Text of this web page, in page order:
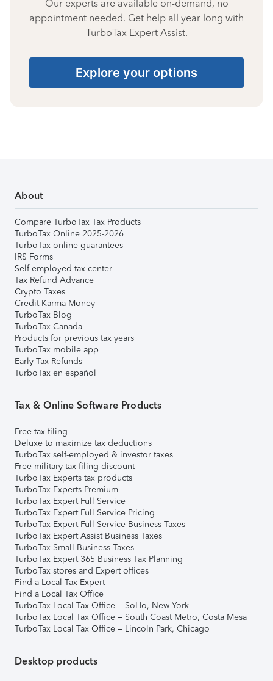
Our experts are available on-demand, no
appointment needed. Get help all year long with
TurboTax Expert Assist.
Explore your options
About
Compare TurboTax Tax Products
TurboTax Online 2025-2026
TurboTax online guarantees
IRS Forms
Self-employed tax center
Tax Refund Advance
Crypto Taxes
Credit Karma Money
TurboTax Blog
TurboTax Canada
Products for previous tax years
TurboTax mobile app
Early Tax Refunds
TurboTax en español
Tax & Online Software Products
Free tax filing
Deluxe to maximize tax deductions
TurboTax self-employed & investor taxes
Free military tax filing discount
TurboTax Experts tax products
TurboTax Experts Premium
TurboTax Expert Full Service
TurboTax Expert Full Service Pricing
TurboTax Expert Full Service Business Taxes
TurboTax Expert Assist Business Taxes
TurboTax Small Business Taxes
TurboTax Expert 365 Business Tax Planning
TurboTax stores and Expert offices
Find a Local Tax Expert
Find a Local Tax Office
TurboTax Local Tax Office – SoHo, New York
TurboTax Local Tax Office – South Coast Metro, Costa Mesa
TurboTax Local Tax Office – Lincoln Park, Chicago
Desktop products